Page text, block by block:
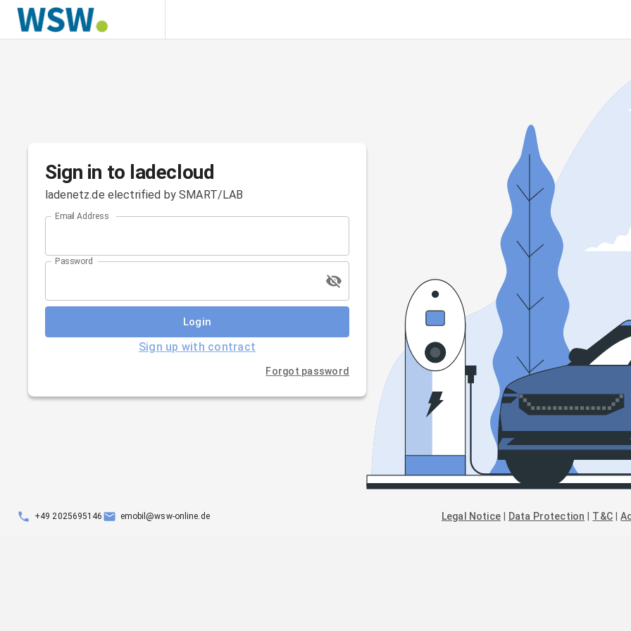
Sign in to ladecloud
ladenetz.de electrified by SMART/LAB
Email Address
Password
Login
Sign up with contract
Forgot password
+49 2025695146 emobil@wsw-online.de Legal Notice Data Protection T&C